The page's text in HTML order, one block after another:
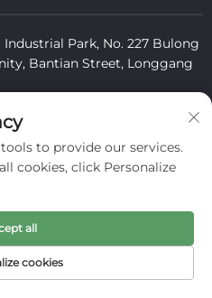
Park, No. 227 Bulong
Bantian Street, Longgang
Cosmetics (shenzhen) Co., Ltd.
to provide our services.
cookies, click Personalize
cookies
all